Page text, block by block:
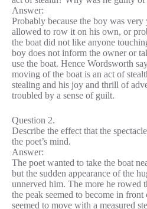
Answer:
Probably because the boy was
allowed to row it on his own, or
the boat did not like anyone
boy does not inform the owner or
use the boat. Hence Wordsworth
moving of the boat is an act of
stealing and his joy and thrill of
troubled by a sense of guilt.
Question 2.
Describe the effect that the
the poet’s mind.
Answer:
The poet wanted to take the boat
but the sudden appearance of the
unnerved him. The more he rowed
the peak seemed to become in
seemed to move with a measured